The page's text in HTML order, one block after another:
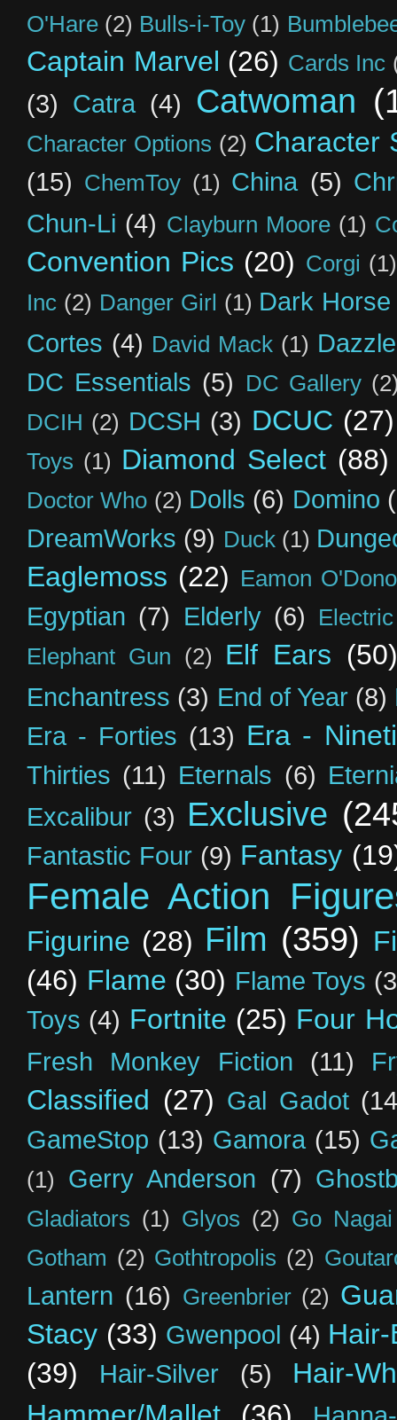
O'Hare (2) Bulls-i-Toy (1)
Captain Marvel (26) Cards Inc
(3) Catra (4) Catwoman
Character Options (2) Character
(15) ChemToy (1) China (5)
Chun-Li (4) Clayburn Moore (1)
Convention Pics (20) Corgi (1)
Inc (2) Danger Girl (1) Dark
Cortes (4) David Mack (1)
DC Essentials (5) DC Gallery
DCIH (2) DCSH (3) DCUC (27)
Toys (1) Diamond Select (88)
Doctor Who (2) Dolls (6) Domino
DreamWorks (9) Duck (1)
Eaglemoss (22) Eamon
Egyptian (7) Elderly (6)
Elephant Gun
(2) Elf Ears
Enchantress (3) End of Year (8)
Era - Forties (13) Era -
Thirties (11) Eternals (6)
Excalibur (3) Exclusive
Fantastic Four (9) Fantasy
Female Action
Figurine (28) Film (359)
(46) Flame (30) Flame Toys
Toys (4) Fortnite (25) Four
Fresh Monkey Fiction (11)
Classified (27) Gal Gadot
GameStop (13) Gamora (15)
(1) Gerry Anderson (7)
Gladiators (1) Glyos (2) Go Nagai
Gotham (2) Gothtropolis (2)
Lantern (16) Greenbrier (2)
Stacy (33) Gwenpool (4)
(39)
Hair-Silver (5)
Hair-